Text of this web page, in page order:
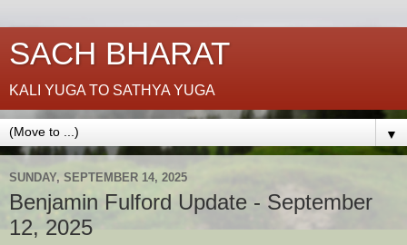
SACH BHARAT
KALI YUGA TO SATHYA YUGA
▼
SUNDAY, SEPTEMBER 14, 2025
Benjamin Fulford Update - September
12, 2025